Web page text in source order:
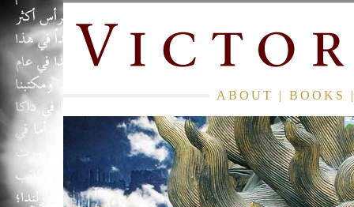
ABOUT | BOOKS